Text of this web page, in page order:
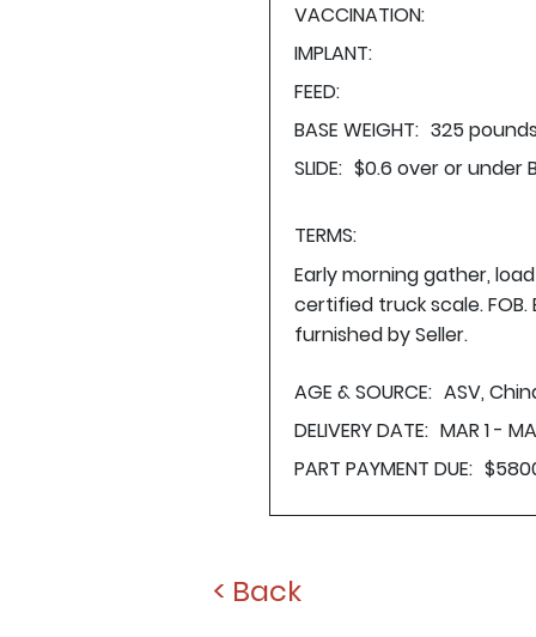
VACCINATION:
IMPLANT:
FEED:
BASE WEIGHT: 325
SLIDE: $0.6 over or under
TERMS:
Early morning gather,
certified truck scale.
furnished by Seller.
AGE & SOURCE: ASV,
DELIVERY DATE: MAR 1 -
PART PAYMENT DUE:
< Back